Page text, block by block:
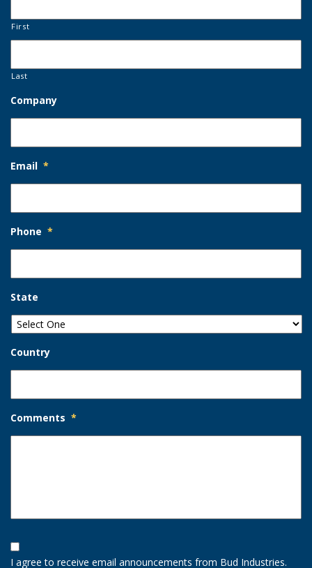
First
Last
Company
Email *
Phone *
State
Country
Comments *
Opt-
In
Option
I agree to receive email announcements from Bud Industries.